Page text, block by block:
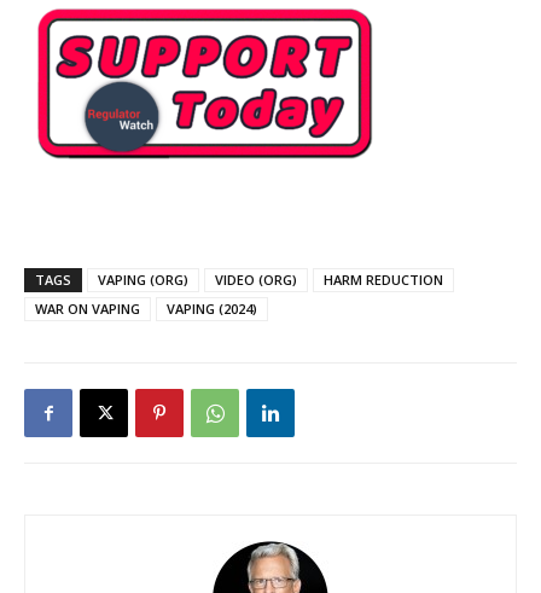
TAGS VAPING (ORG) VIDEO (ORG)
HARM REDUCTION
WAR ON VAPING
VAPING (2024)